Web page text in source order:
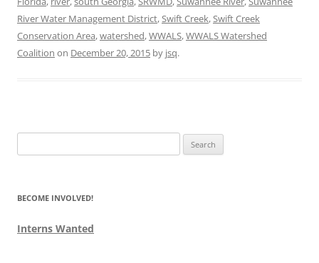
River Water Management District,Swift Creek,Swift Creek
Conservation Area,watershed,WWALS,WWALS Watershed
Coalition on December 20, 2015 by jsq.
for:
BECOME INVOLVED!
Interns Wanted